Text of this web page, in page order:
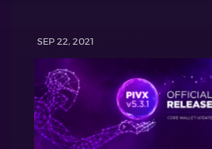
SEP 22, 2021